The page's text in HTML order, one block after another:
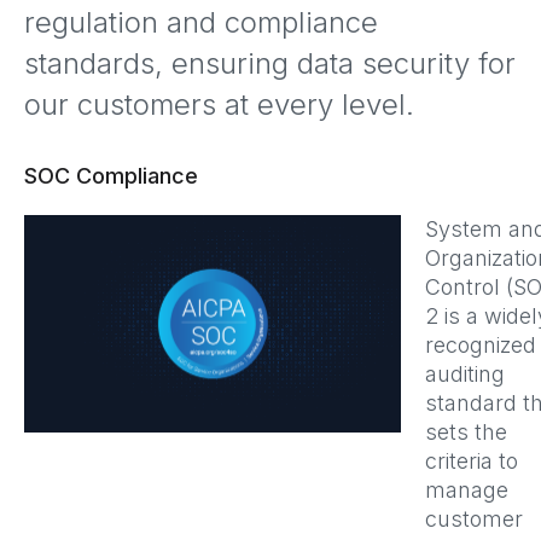
regulation and compliance
standards, ensuring data security for
our customers at every level.
SOC Compliance
System
Control
2 is a
recognized
auditing
standard
sets the
criteria to
manage
customer